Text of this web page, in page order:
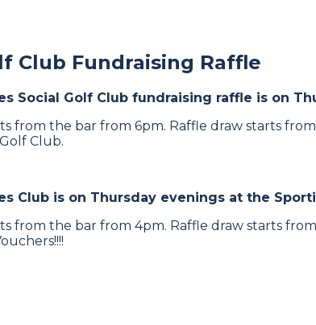
Club Fundraising Raffle
Social Golf Club fundraising raffle is on
from the bar from 6pm. Raffle draw starts
Club.
Club is on Thursday evenings at the
from the bar from 4pm. Raffle draw starts